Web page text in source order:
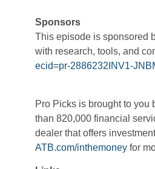
Sponsors
​​This episode is sponsored
with research, tools, and
ecid=pr-2886232INV1-
Pro Picks is brought to you
than 820,000 financial
dealer that offers
ATB.com/inthemoney for